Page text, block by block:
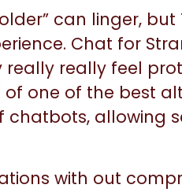
can linger,
Chat for
really feel
one of the best
allowing
with out